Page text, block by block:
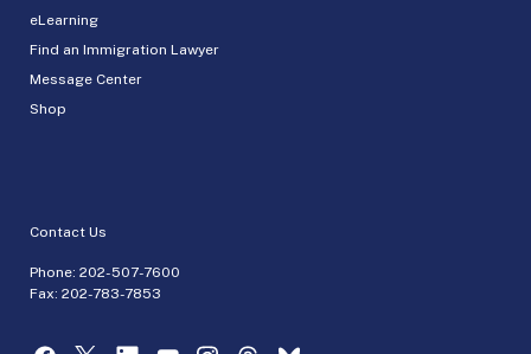
eLearning
Find an Immigration Lawyer
Message Center
Shop
Contact Us
Phone: 202-507-7600
Fax: 202-783-7853